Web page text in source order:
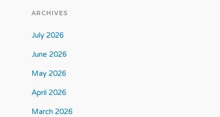
ARCHIVES
July 2026
June 2026
May 2026
April 2026
March 2026